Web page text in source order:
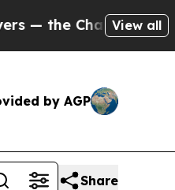
to Cash in on
View all
by AGP
Share